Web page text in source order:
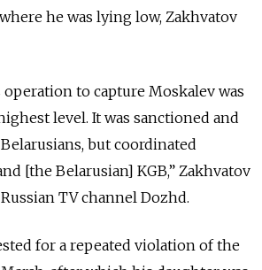
he was lying low, Zakhvatov
operation to capture Moskalev was
level. It was sanctioned and
but coordinated
[the Belarusian] KGB,” Zakhvatov
TV channel Dozhd.
for a repeated violation of the